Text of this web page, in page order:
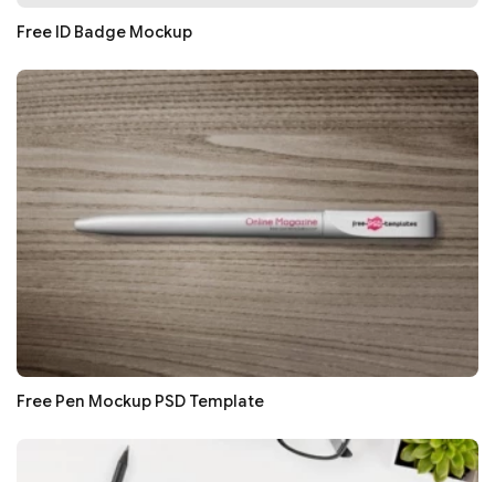
Free ID Badge Mockup
Free Pen Mockup PSD Template